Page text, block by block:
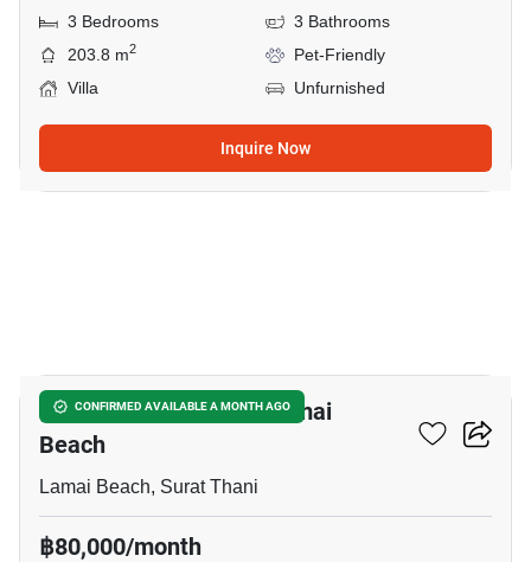
3 Bedrooms
3 Bathrooms
203.8 m2
Pet-Friendly
Villa
Unfurnished
Inquire Now
CONFIRMED AVAILABLE A MONTH AGO
3-BR House Close To Lamai
Beach
Lamai Beach, Surat Thani
฿80,000/month